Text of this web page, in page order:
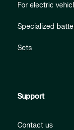
For electric
Specialized
Sets
Support
Contact us